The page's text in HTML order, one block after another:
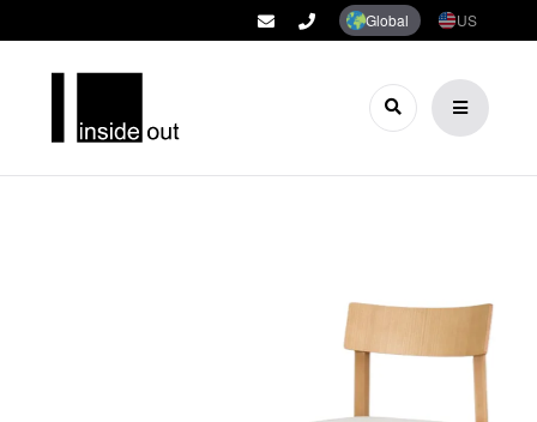
Global US